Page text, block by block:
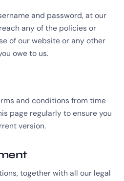
and password, at our
any of the policies or
of our website or any other
owe to us.
and conditions from time
page regularly to ensure you
version.
together with all our legal